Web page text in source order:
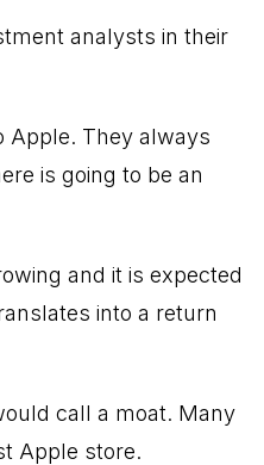
analysts in their
Apple. They always
is going to be an
and it is expected
into a return
call a moat. Many
Apple store.